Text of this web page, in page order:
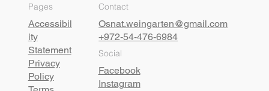
Pages
Accessibil
ity
Statement
Privacy
Policy
Contact
Osnat.weingarten@gmail.com
+972-54-476-6984
Social
Facebook
Instagram